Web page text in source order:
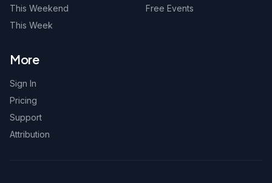
This Weekend
This Week
Free Events
More
Sign In
Pricing
Support
Attribution